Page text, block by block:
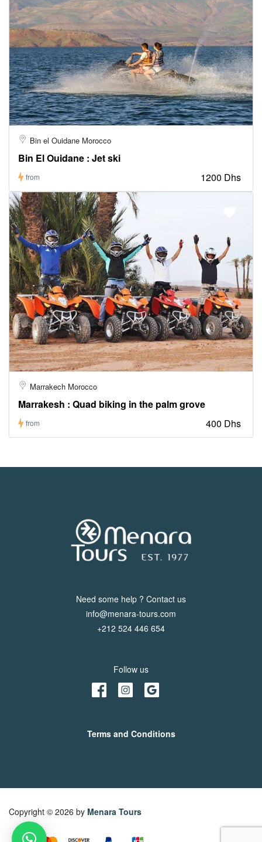
Bin el Ouidane Morocco
Bin El Ouidane : Jet ski
from 1200 Dhs
Marrakech Morocco
Marrakesh : Quad biking in the palm grove
from 400 Dhs
Need some help ? Contact us
info@menara-tours.com
+212 524 446 654
Follow us
Terms and Conditions
Copyright © 2026 by Menara Tours